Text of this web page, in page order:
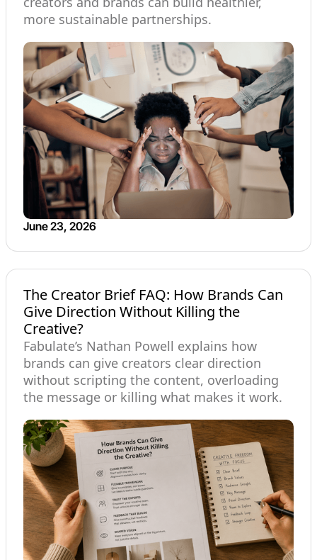
more sustainable partnerships.
June 23, 2026
The Creator Brief FAQ: How Brands Can
Give Direction Without Killing the
Creative?
Fabulate’s Nathan Powell explains how
brands can give creators clear direction
without scripting the content, overloading
the message or killing what makes it work.